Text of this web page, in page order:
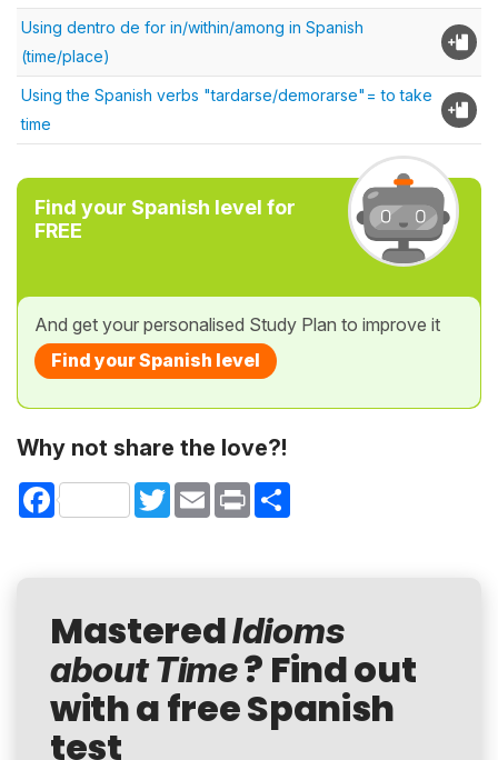
Using dentro de for in/within/among in Spanish
(time/place)
Using the Spanish verbs "tardarse/demorarse"= to take
time
Find your Spanish level for
FREE
And get your personalised Study Plan to improve it
Find your Spanish level
Why not share the love?!
Facebook TwitterEmail Print
MasteredIdioms
about Time? Find out
with a free Spanish
test